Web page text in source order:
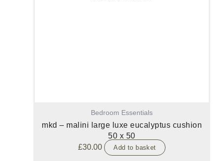
Bedroom Essentials
mkd – malini large luxe eucalyptus cushion
50 x 50
£30.00 Add to basket